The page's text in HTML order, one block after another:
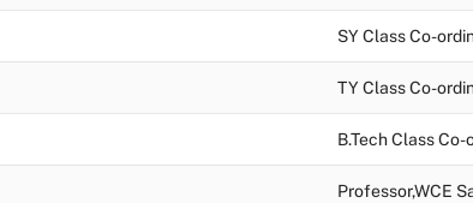
SY Class Co-
TY Class Co-
B.Tech Class
Professor,WCE